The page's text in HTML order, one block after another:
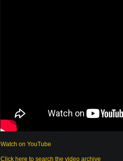
Watch on YouTube
Click here to search the video archive